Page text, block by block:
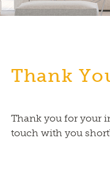
Thank
Thank you for your
touch with you